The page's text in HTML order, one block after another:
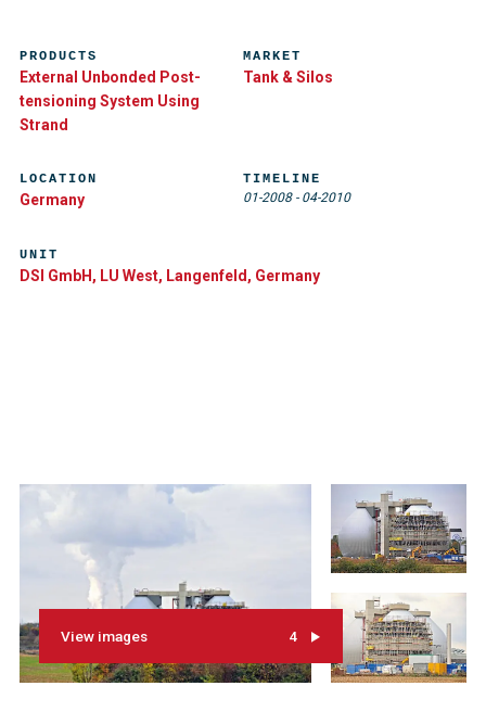
View images 4
PRODUCTS
External Unbonded Post-
tensioning System Using
Strand
MARKET
Tank & Silos
UNIT
DSI GmbH, LU West, Langenfeld, Germany
LOCATION
Germany
TIMELINE
01-2008- 04-2010